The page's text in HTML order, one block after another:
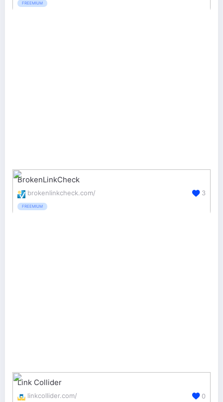
FREEMIUM
BrokenLinkCheck
brokenlinkcheck.com/
FREEMIUM
3
Link Collider
linkcollider.com/ 0